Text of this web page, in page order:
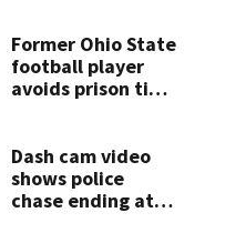
Former Ohio State
football player
avoids prison time
Dash cam video
shows police
chase ending at